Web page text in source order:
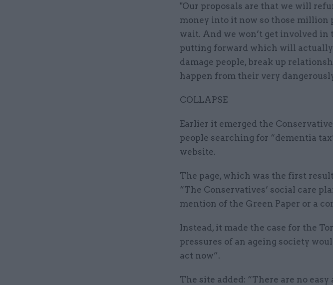
"Our proposals are that we will
money into it now so those million
wait. And we won’t get involved
putting forward which will
damage people, break up
happen from their very
COLLAPSE
Earlier it emerged the
people searching for “dementia
website.
The page, which was the first
“The Conservatives’ social care
mention of the Green Paper or a
Instead, it made the case for the
pressures of an ageing society
act now”.
The site added: “There are no